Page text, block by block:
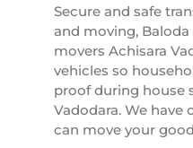
Secure and safe
and moving,
movers Achisara
vehicles so
proof during house
Vadodara. We
can move your